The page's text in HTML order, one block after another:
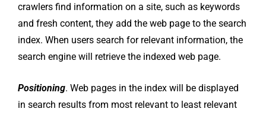
crawlers find information on a site, such as keywords
and fresh content, they add the web page to the search
index. When users search for relevant information, the
search engine will retrieve the indexed web page.
Positioning. Web pages in the index will be displayed
in search results from most relevant to least relevant